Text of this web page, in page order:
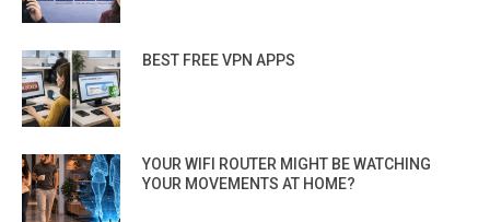
BEST FREE VPN APPS
YOUR WIFI ROUTER MIGHT BE WATCHING
YOUR MOVEMENTS AT HOME?